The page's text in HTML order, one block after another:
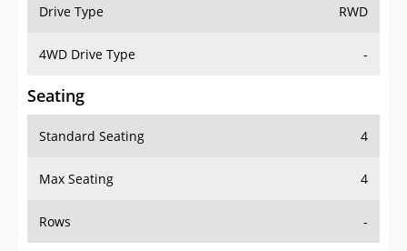
Drive Type RWD
4WD Drive Type -
Seating
Standard Seating 4
Max Seating 4
Rows -